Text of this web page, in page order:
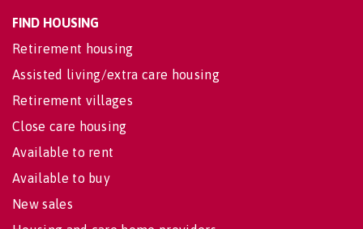
FIND HOUSING
Retirement housing
Assisted living/extra care housing
Retirement villages
Close care housing
Available to rent
Available to buy
New sales